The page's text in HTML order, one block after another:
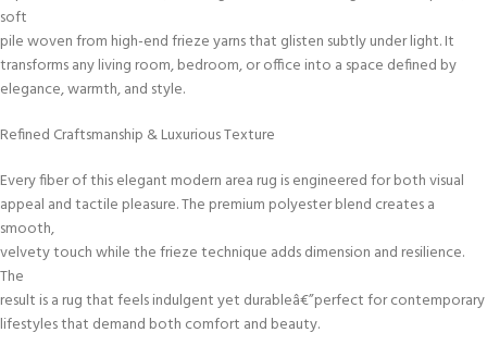
soft
pile woven from high-end frieze yarns that glisten subtly under light. It
transforms any living room, bedroom, or office into a space defined by
elegance, warmth, and style.
Refined Craftsmanship & Luxurious Texture
Every fiber of this elegant modern area rug is engineered for both visual
appeal and tactile pleasure. The premium polyester blend creates a
smooth,
velvety touch while the frieze technique adds dimension and resilience.
The
result is a rug that feels indulgent yet durableâ€”perfect for contemporary
lifestyles that demand both comfort and beauty.